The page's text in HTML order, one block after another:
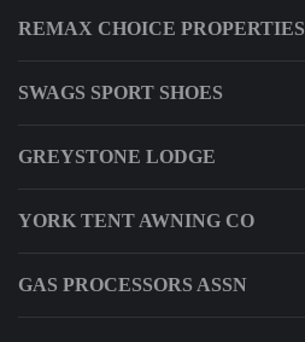
REMAX CHOICE PROPERTIES
SWAGS SPORT SHOES
GREYSTONE LODGE
YORK TENT AWNING CO
GAS PROCESSORS ASSN